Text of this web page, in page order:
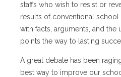
staffs who wish to resist or
results of conventional
with facts, arguments, and the
points the way to lasting
A great debate has been
best way to improve our